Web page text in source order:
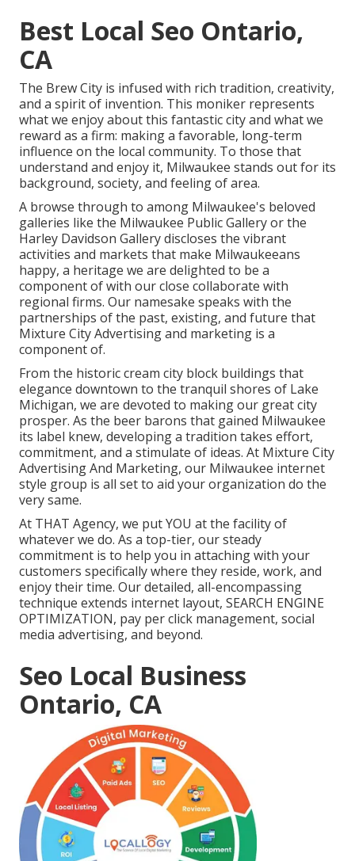
Best Local Seo Ontario,
CA
The Brew City is infused with rich tradition, creativity,
and a spirit of invention. This moniker represents
what we enjoy about this fantastic city and what we
reward as a firm: making a favorable, long-term
influence on the local community. To those that
understand and enjoy it, Milwaukee stands out for its
background, society, and feeling of area.
A browse through to among Milwaukee's beloved
galleries like the Milwaukee Public Gallery or the
Harley Davidson Gallery discloses the vibrant
activities and markets that make Milwaukeeans
happy, a heritage we are delighted to be a
component of with our close collaborate with
regional firms. Our namesake speaks with the
partnerships of the past, existing, and future that
Mixture City Advertising and marketing is a
component of.
From the historic cream city block buildings that
elegance downtown to the tranquil shores of Lake
Michigan, we are devoted to making our great city
prosper. As the beer barons that gained Milwaukee
its label knew, developing a tradition takes effort,
commitment, and a stimulate of ideas. At Mixture City
Advertising And Marketing, our Milwaukee internet
style group is all set to aid your organization do the
very same.
At THAT Agency, we put YOU at the facility of
whatever we do. As a top-tier, our steady
commitment is to help you in attaching with your
customers specifically where they reside, work, and
enjoy their time. Our detailed, all-encompassing
technique extends internet layout, SEARCH ENGINE
OPTIMIZATION, pay per click management, social
media advertising, and beyond.
Seo Local Business
Ontario, CA